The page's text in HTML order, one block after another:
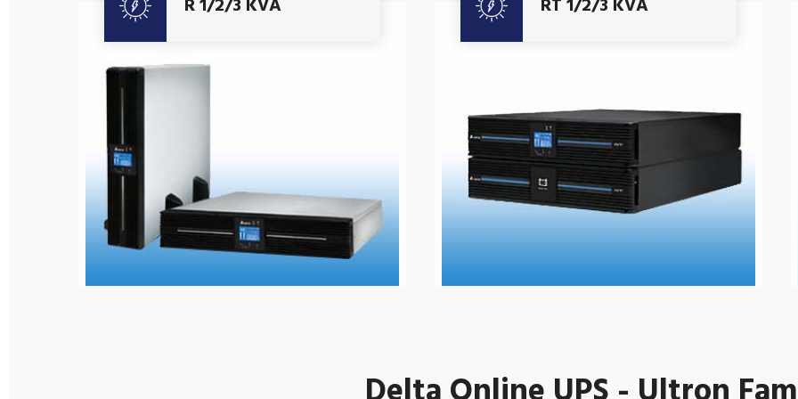
R 1/2/3 KVA RT 1/2/3 KVA